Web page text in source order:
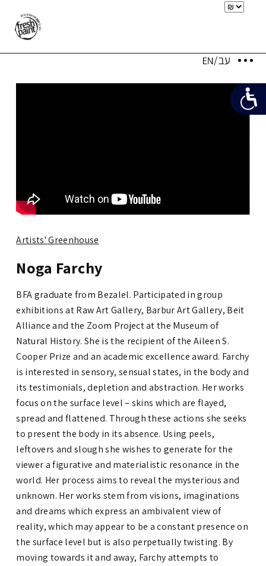
Artists' Greenhouse
Noga Farchy
BFA graduate from Bezalel. Participated in group
exhibitions at Raw Art Gallery, Barbur Art Gallery, Beit
Alliance and the Zoom Project at the Museum of
Natural History. She is the recipient ofthe Aileen S.
Cooper Prize and an academic excellence award. Farchy
is interested in sensory, sensual states, in the body and
its testimonials, depletion and abstraction. Her works
focus on the surface level – skins which are flayed,
spread and flattened. Through these actions she seeks
to present the body in its absence. Using peels,
leftovers and slough she wishes to generate for the
viewer a figurative and materialistic resonance in the
world. Her process aims to reveal the mysterious and
unknown. Her works stem from visions, imaginations
and dreams which express an ambivalent view of
reality, which may appear to be a constant presence on
the surface level but is also perpetually twisting. By
moving towards it and away, Farchy attempts to